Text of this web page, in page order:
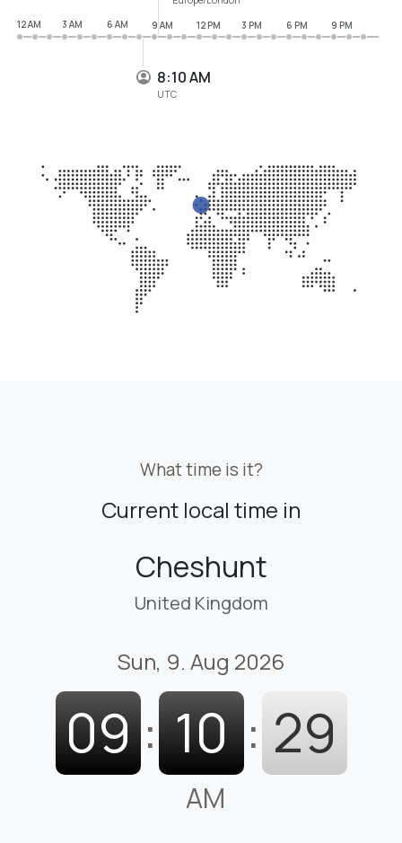
8:10 AM
UTC
12 AM
3 AM 6 AM 9 AM 12 PM 3 PM 6 PM 9 PM
What time is it?
Current local time in
Cheshunt
United Kingdom
Sun, 9. Aug 2026
09 : 10 : 30
AM